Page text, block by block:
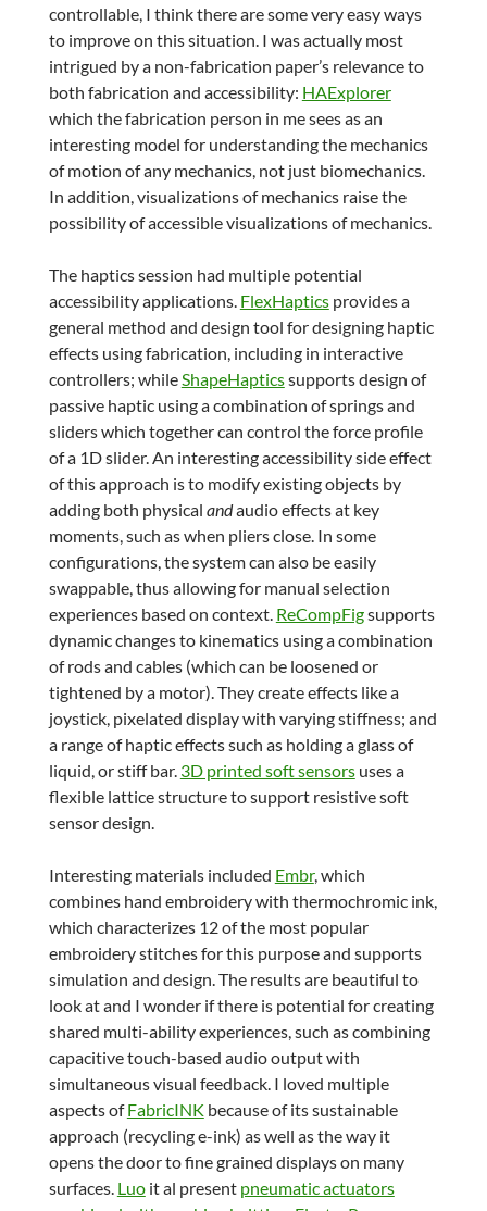
controllable, I think there are some very easy ways
to improve on this situation. I was actually most
intrigued by a non-fabrication paper’s relevance to
both fabrication and accessibility: HAExplorer
which the fabrication person in me sees as an
interesting model for understanding the mechanics
of motion of any mechanics, not just biomechanics.
In addition, visualizations of mechanics raise the
possibility of accessible visualizations of mechanics.
The haptics session had multiple potential
accessibility applications. FlexHapticsprovides a
general method and design tool for designing haptic
effects using fabrication, including in interactive
controllers; whileShapeHapticssupports design of
passive haptic using a combination of springs and
sliders which together can control the force profile
of a 1D slider. An interesting accessibility side effect
of this approach is to modify existing objects by
adding both physical andaudio effects at key
moments, such as when pliers close. In some
configurations, the system can also be easily
swappable, thus allowing for manual selection
experiences based on context. ReCompFigsupports
dynamic changes to kinematics using a combination
of rods and cables (which can be loosened or
tightened by a motor). They create effects like a
joystick, pixelated display with varying stiffness; and
a range of haptic effects such as holding a glass of
liquid, or stiff bar. 3D printed soft sensorsuses a
flexible lattice structure to support resistive soft
sensor design.
Interesting materials included Embr, which
combines hand embroidery with thermochromic ink,
which characterizes 12 of the most popular
embroidery stitches for this purpose and supports
simulation and design. The results are beautiful to
look at and I wonder if there is potential for creating
shared multi-ability experiences, such as combining
capacitive touch-based audio output with
simultaneous visual feedback. I loved multiple
aspects ofFabricINK because of its sustainable
approach (recycling e-ink) as well as the way it
opens the door to fine grained displays on many
surfaces. Luoit al present pneumatic actuators